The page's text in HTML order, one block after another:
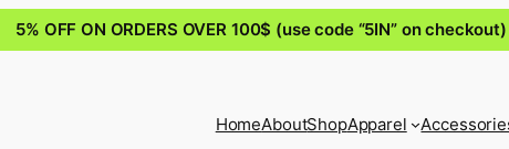
5% OFF ON ORDERS OVER 100$ (use code “5IN” on checkout)
HomeAboutShopApparel